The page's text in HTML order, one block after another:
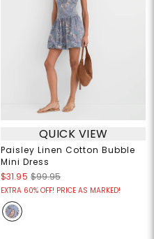
QUICK VIEW
Paisley Linen Cotton Bubble
Mini Dress
$31.95 $99.95
EXTRA 60% OFF! PRICE AS MARKED!